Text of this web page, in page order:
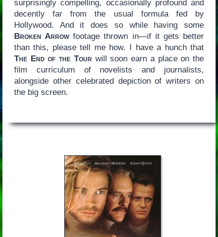
surprisingly compelling, occasionally profound and
decently far from the usual formula fed by
Hollywood. And it does so while having some
Broken Arrowfootage thrown in—if it gets better
than this, please tell me how. I have a hunch that
The End of the Tourwill soon earn a place on the
film curriculum of novelists and journalists,
alongside other celebrated depiction of writers on
the big screen.